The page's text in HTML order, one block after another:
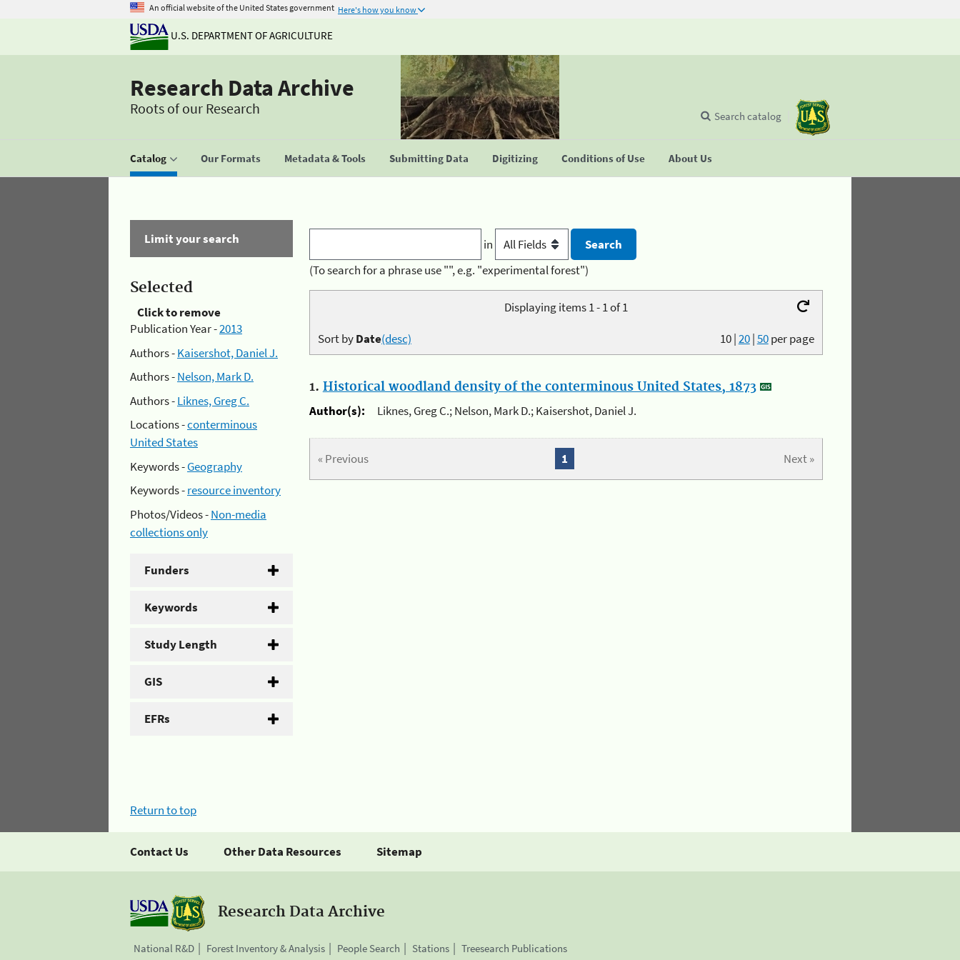
An official website of the United States government Here's how you know
U.S. DEPARTMENT OF AGRICULTURE
Research Data Archive
Roots of our Research
Catalog Our Formats Metadata & Tools Submitting Data Digitizing Conditions of Use About Us
Search catalog
Limit your search
Selected
Click to remove
Publication Year -2013
Authors -Kaisershot, Daniel J.
Authors -Nelson, Mark D.
Authors -Liknes, Greg C.
Locations -conterminous
United States
Keywords -Geography
Keywords -resource inventory
Photos/Videos -Non-media
collections only
Funders
Keywords
Study Length
GIS
EFRs
in
(To search for a phrase use "", e.g. "experimental forest")
Displaying items 1 - 1 of 1
10|20|50per page
Sort byDate(desc)
1. Historical woodland density of the conterminous United States, 1873
Author(s):
Liknes, Greg C.; Nelson, Mark D.; Kaisershot, Daniel J.
« Previous Next »
1
Return to top
Contact Us Other Data Resources Sitemap
Research Data Archive
National R&D Forest Inventory & Analysis People Search Stations Treesearch Publications